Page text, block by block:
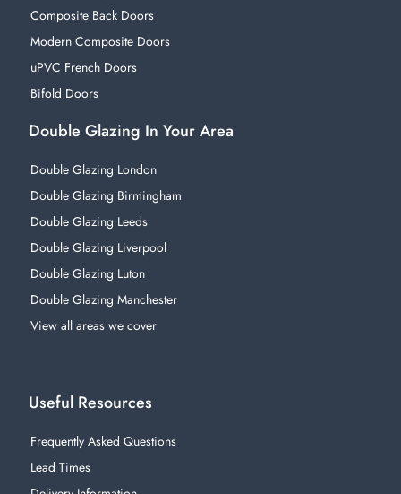
Composite Back Doors
Modern Composite Doors
uPVC French Doors
Bifold Doors
Double Glazing In Your Area
Double Glazing London
Double Glazing Birmingham
Double Glazing Leeds
Double Glazing Liverpool
Double Glazing Luton
Double Glazing Manchester
View all areas we cover
Useful Resources
Frequently Asked Questions
Lead Times